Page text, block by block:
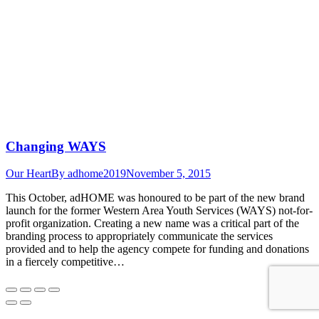
Changing WAYS
Our HeartBy adhome2019November 5, 2015
This October, adHOME was honoured to be part of the new brand
launch for the former Western Area Youth Services (WAYS) not-for-
profit organization. Creating a new name was a critical part of the
branding process to appropriately communicate the services
provided and to help the agency compete for funding and donations
in a fiercely competitive…
Go
to